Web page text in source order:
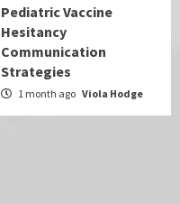
Pediatric Vaccine
Hesitancy
Communication
Strategies
1 month ago Viola Hodge